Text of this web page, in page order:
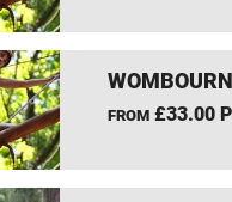
FROM£33.00